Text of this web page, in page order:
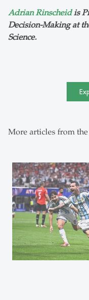
Adrian Rinscheidis
Decision-Making at
Science.
More articles from